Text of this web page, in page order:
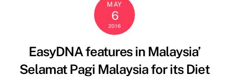
MAY
6
2016
EasyDNA features in Malaysia’
Selamat Pagi Malaysia for its Diet